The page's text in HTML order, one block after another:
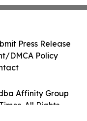
Affinity Group
All Rights
Press Release
DMCA Policy